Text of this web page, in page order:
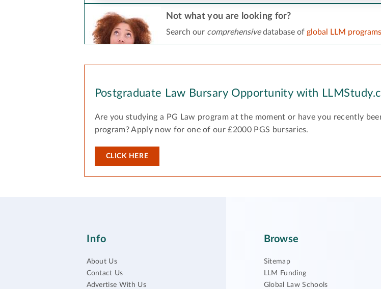
Not what you are looking for?
Search our comprehensivedatabase of global LLM programs
Postgraduate Law Bursary Opportunity with
Are you studying a PG Law program at the moment or have you recently
program? Apply now for one of our £2000 PGS bursaries.
CLICK HERE
Info
About Us
Contact Us
Advertise With Us
Browse
Sitemap
LLM Funding
Global Law Schools